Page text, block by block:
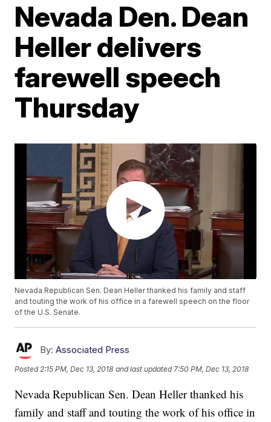
Nevada Den. Dean
Heller delivers
farewell speech
Thursday
Nevada Republican Sen. Dean Heller thanked his family and staff
and touting the work of his office in a farewell speech on the floor
of the U.S. Senate.
By: Associated Press
Posted 2:15 PM, Dec 13, 2018 and last updated 7:50 PM, Dec 13, 2018
Nevada Republican Sen. Dean Heller thanked his
family and staff and touting the work of his office in